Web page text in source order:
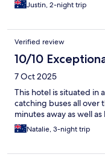
Justin, 2-night trip
Verified review
10/10
7 Oct 2025
This hotel is situated in
catching buses all over
minutes away as well
Natalie, 3-night trip